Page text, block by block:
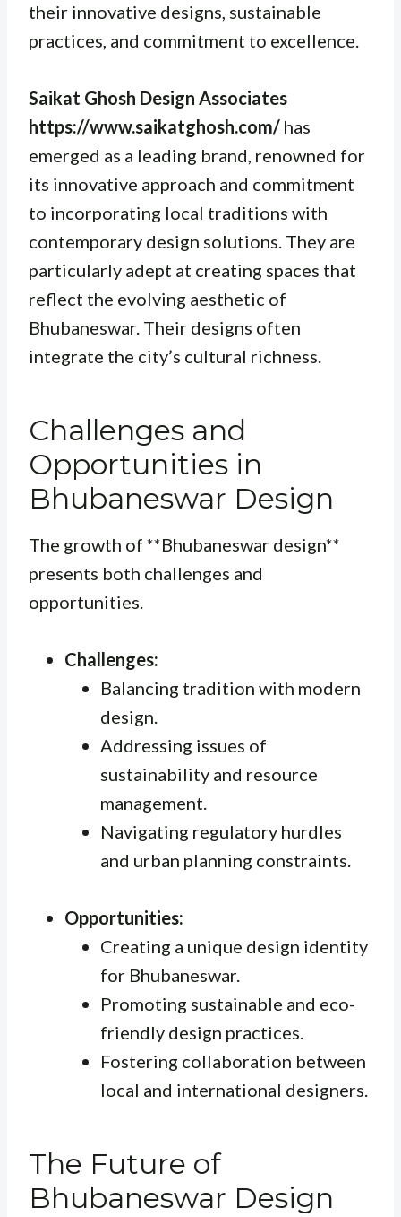
their innovative designs, sustainable
practices, and commitment to excellence.
Saikat Ghosh Design Associates
https://www.saikatghosh.com/ has
emerged as a leading brand, renowned for
its innovative approach and commitment
to incorporating local traditions with
contemporary design solutions. They are
particularly adept at creating spaces that
reflect the evolving aesthetic of
Bhubaneswar. Their designs often
integrate the city’s cultural richness.
Challenges and
Opportunities in
Bhubaneswar Design
The growth of **Bhubaneswar design**
presents both challenges and
opportunities.
Challenges:
Balancing tradition with modern
design.
Addressing issues of
sustainability and resource
management.
Navigating regulatory hurdles
and urban planning constraints.
Opportunities:
Creating a unique design identity
for Bhubaneswar.
Promoting sustainable and eco-
friendly design practices.
Fostering collaboration between
local and international designers.
The Future of
Bhubaneswar Design